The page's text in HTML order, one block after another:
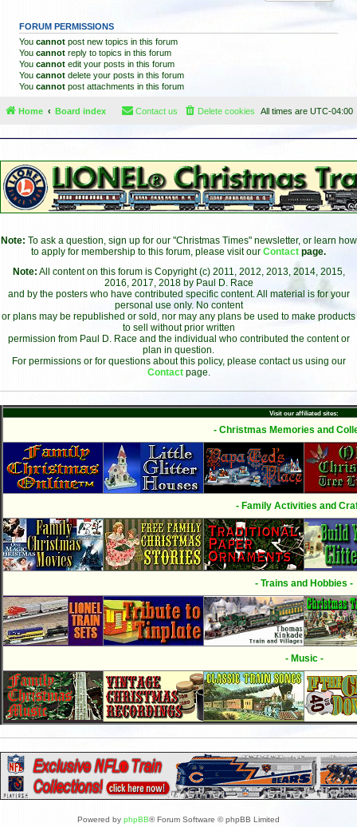
FORUM PERMISSIONS
You cannot post new topics in this forum
You cannot reply to topics in this forum
You cannot edit your posts in this forum
You cannot delete your posts in this forum
You cannot post attachments in this forum
Home Board index All times are UTC-04:00
Delete cookies
Contact us
Note: To ask a question, sign up for our "Christmas Times" newsletter, or learn how
to apply for membership to this forum, please visit our Contact page.
Note: All content on this forum is Copyright (c) 2011, 2012, 2013, 2014, 2015,
2016, 2017, 2018 by Paul D. Race
and by the posters who have contributed specific content. All material is for your
personal use only. No content
or plans may be republished or sold, nor may any plans be used to make products
to sell without prior written
permission from Paul D. Race and the individual who contributed the content or
plan in question.
For permissions or for questions about this policy, please contact us using our
Contact page.
Visit our affiliated sites:
- Christmas Memories and
- Family Activities and
- Trains and Hobbies -
- Music -
Powered by phpBB® Forum Software © phpBB Limited